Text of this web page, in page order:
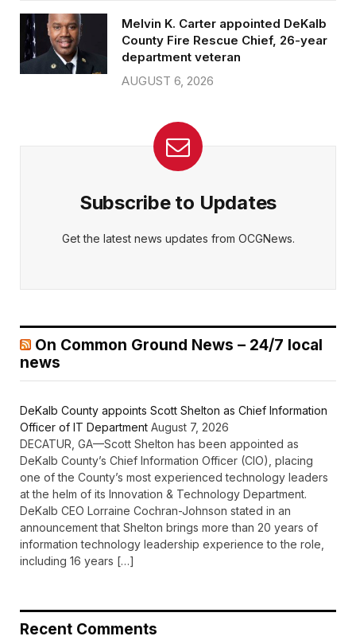
Melvin K. Carter appointed DeKalb
County Fire Rescue Chief, 26-year
department veteran
AUGUST 6, 2026
Subscribe to Updates
Get the latest news updates from OCGNews.
On Common Ground News – 24/7 local
news
DeKalb County appoints Scott Shelton as Chief Information
Officer of IT Department August 7, 2026
DECATUR, GA—Scott Shelton has been appointed as
DeKalb County’s Chief Information Officer (CIO), placing
one of the County’s most experienced technology leaders
at the helm of its Innovation & Technology Department.
DeKalb CEO Lorraine Cochran-Johnson stated in an
announcement that Shelton brings more than 20 years of
information technology leadership experience to the role,
including 16 years […]
Recent Comments